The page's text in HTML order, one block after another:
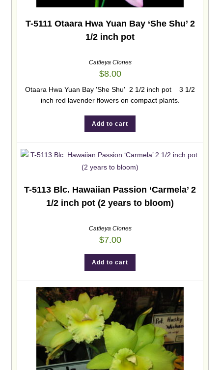
T-5111 Otaara Hwa Yuan Bay ‘She Shu’ 2
1/2 inch pot
Cattleya Clones
$8.00
Otaara Hwa Yuan Bay 'She Shu' 2 1/2 inch pot 3 1/2
inch red lavender flowers on compact plants.
Add to cart
T-5113 Blc. Hawaiian Passion ‘Carmela’ 2
1/2 inch pot (2 years to bloom)
Cattleya Clones
$7.00
Add to cart